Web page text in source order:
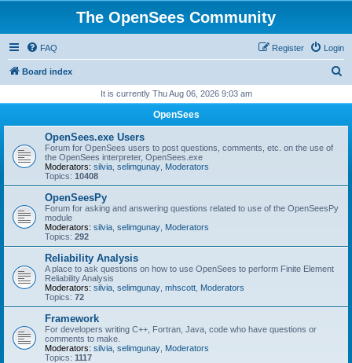
The OpenSees Community
FAQ Login
Register
Board index
r
It is currently Thu Aug 06, 2026 9:03 am
OpenSees
OpenSees.exe Users
Forum for OpenSees users to post questions, comments, etc. on the use of
the OpenSees interpreter, OpenSees.exe
Moderators: silvia selimgunay Moderators
Topics: 10408
OpenSeesPy
Forum for asking and answering questions related to use of the OpenSeesPy
module
Moderators: silvia selimgunay Moderators
Topics: 292
Reliability Analysis
A place to ask questions on how to use OpenSees to perform Finite Element
Reliability Analysis
Moderators: silvia selimgunay mhscott Moderators
Topics: 72
Framework
For developers writing C++, Fortran, Java, code who have questions or
comments to make.
Moderators: silvia selimgunay Moderators
Topics: 1117